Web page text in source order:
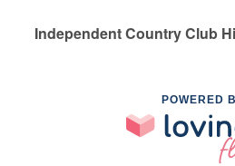
Independent Country Club
POWERED